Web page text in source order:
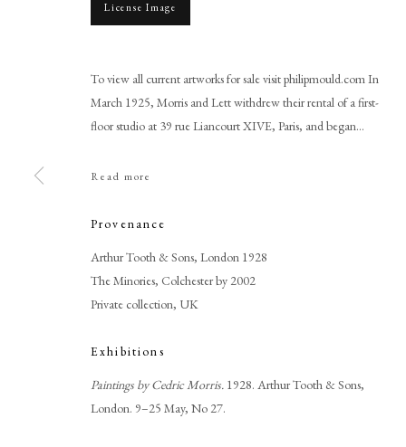
Cedric Morris
License Image
To view all current artworks for sale visit philipmould.com In
March 1925, Morris and Lett withdrew their rental of a first-
floor studio at 39 rue Liancourt XIVE, Paris, and began...
Read more
Provenance
Arthur Tooth & Sons, London 1928
The Minories, Colchester by 2002
Private collection, UK
Exhibitions
Paintings by Cedric Morris. 1928. Arthur Tooth & Sons,
London. 9–25 May, No 27.